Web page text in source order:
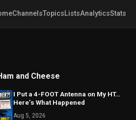
ChannelsTopicsListsAnalyticsStats
and Cheese
I Put a 4-FOOT Antenna on My HT…
Here’s What Happened
Aug 5, 2026